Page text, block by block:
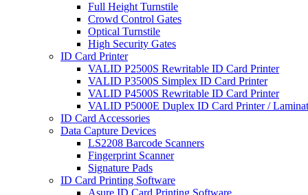
Full Height Turnstile
Crowd Control Gates
Optical Turnstile
High Security Gates
ID Card Printer
VALID P2500S Rewritable ID Card Printer
VALID P3500S Simplex ID Card Printer
VALID P4500S Rewritable ID Card Printer
VALID P5000E Duplex ID Card Printer /
ID Card Accessories
Data Capture Devices
LS2208 Barcode Scanners
Fingerprint Scanner
Signature Pads
ID Card Printing Software
Asure ID Card Printing Software